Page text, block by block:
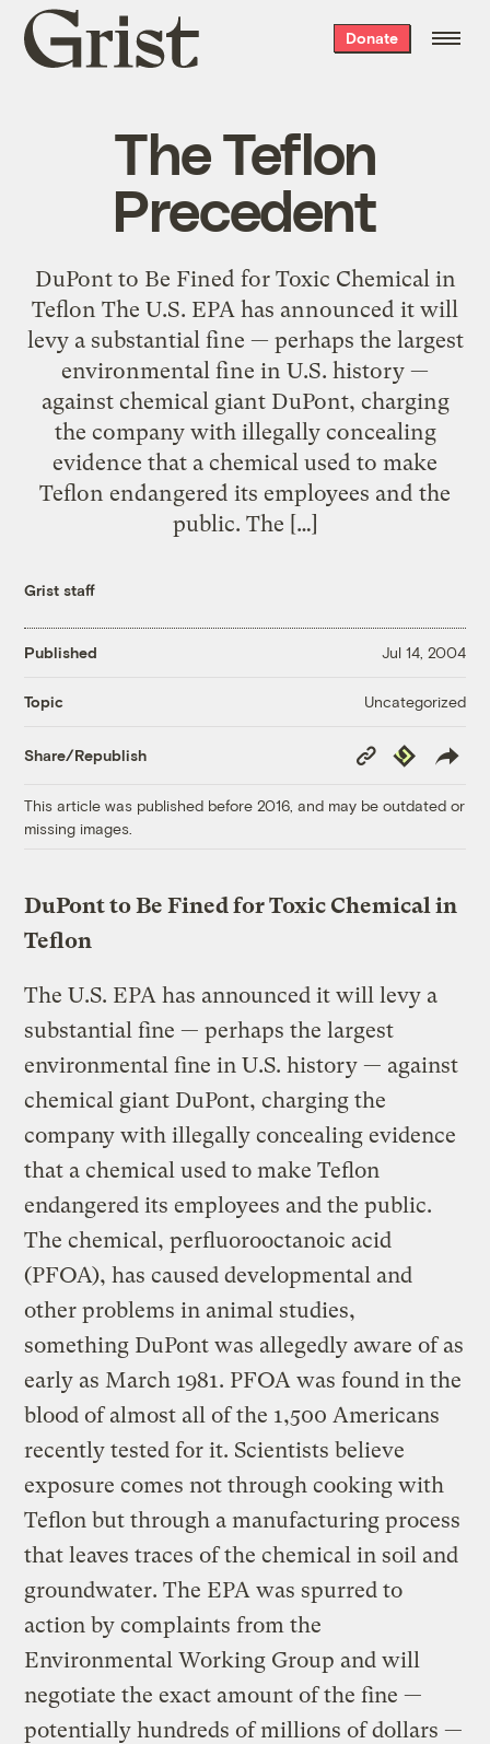
Grist
home
Donate
The Teflon
Precedent
DuPont to Be Fined for Toxic Chemical in
Teflon The U.S. EPA has announced it will
levy a substantial fine — perhaps the largest
environmental fine in U.S. history —
against chemical giant DuPont, charging
the company with illegally concealing
evidence that a chemical used to make
Teflon endangered its employees and the
public. The […]
Grist staff
Published Jul 14, 2004
Topic Uncategorized
Share/Republish
Copy
Link
Republish
This article was published before 2016, and may be outdated or
missing images.
DuPont to Be Fined for Toxic Chemical in
Teflon
The U.S. EPA has announced it will levy a
substantial fine — perhaps the largest
environmental fine in U.S. history — against
chemical giant DuPont, charging the
company with illegally concealing evidence
that a chemical used to make Teflon
endangered its employees and the public.
The chemical, perfluorooctanoic acid
(PFOA), has caused developmental and
other problems in animal studies,
something DuPont was allegedly aware of as
early as March 1981. PFOA was found in the
blood of almost all of the 1,500 Americans
recently tested for it. Scientists believe
exposure comes not through cooking with
Teflon but through a manufacturing process
that leaves traces of the chemical in soil and
groundwater. The EPA was spurred to
action by complaints from the
Environmental Working Group and will
negotiate the exact amount of the fine —
potentially hundreds of millions of dollars —